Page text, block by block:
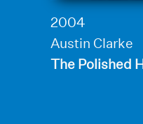
2004
Austin Clarke
The Polished